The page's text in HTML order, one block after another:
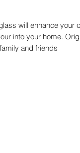
will enhance your
into your home.
and friends.